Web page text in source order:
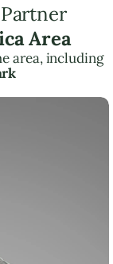
Area
area, including